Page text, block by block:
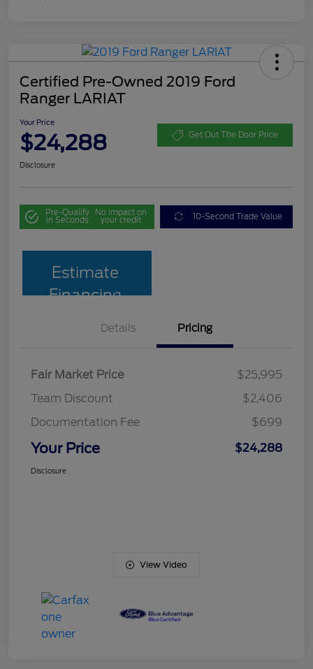
Certified Pre-Owned 2019 Ford
Ranger LARIAT
Your Price
$24,288 Get Out The Door Price
Disclosure
Pre-Qualify
in Seconds
No impact on
your credit 10-Second Trade Value
Estimate
Financing
Details Pricing
Fair Market Price
$25,995
Team Discount
$2,406
Documentation Fee
$699
Your Price $24,288
Disclosure
View Video